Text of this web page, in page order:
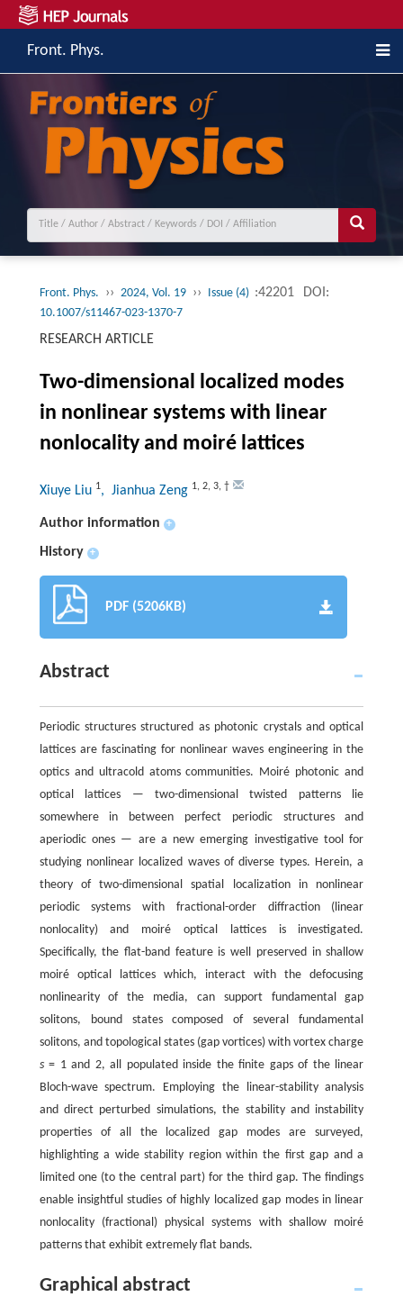
Front. Phys.
Front. Phys. ›› 2024, Vol. 19 ›› Issue (4) :42201 DOI:
10.1007/s11467-023-1370-7
RESEARCH ARTICLE
Two-dimensional localized modes
in nonlinear systems with linear
nonlocality and moiré lattices
Xiuye Liu 1, Jianhua Zeng 1, 2, 3, †
Author information +
History +
PDF (5206KB)
Abstract
Periodic structures structured as photonic crystals and optical
lattices are fascinating for nonlinear waves engineering in the
optics and ultracold atoms communities. Moiré photonic and
optical lattices — two-dimensional twisted patterns lie
somewhere in between perfect periodic structures and
aperiodic ones — are a new emerging investigative tool for
studying nonlinear localized waves of diverse types. Herein, a
theory of two-dimensional spatial localization in nonlinear
periodic systems with fractional-order diffraction (linear
nonlocality) and moiré optical lattices is investigated.
Specifically, the flat-band feature is well preserved in shallow
moiré optical lattices which, interact with the defocusing
nonlinearity of the media, can support fundamental gap
solitons, bound states composed of several fundamental
solitons, and topological states (gap vortices) with vortex charge
s= 1 and 2, all populated inside the finite gaps of the linear
Bloch-wave spectrum. Employing the linear-stability analysis
and direct perturbed simulations, the stability and instability
properties of all the localized gap modes are surveyed,
highlighting a wide stability region within the first gap and a
limited one (to the central part) for the third gap. The findings
enable insightful studies of highly localized gap modes in linear
nonlocality (fractional) physical systems with shallow moiré
patterns that exhibit extremely flat bands.
Graphical abstract